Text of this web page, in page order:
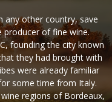
any other country, save
producer of fine wine.
founding the city known
they had brought with
were already familiar
some time from Italy.
regions of Bordeaux,